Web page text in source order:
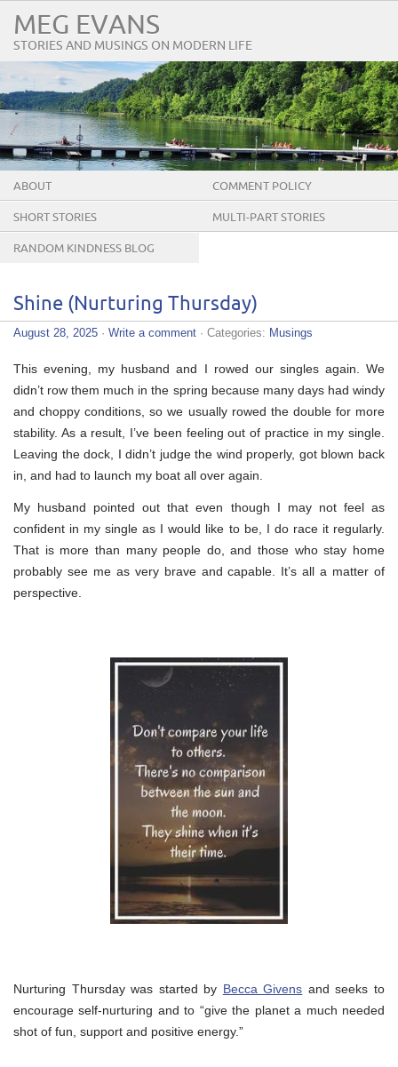
MEG EVANS
STORIES AND MUSINGS ON MODERN LIFE
ABOUT COMMENT POLICY
SHORT STORIES MULTI-PART STORIES
RANDOM KINDNESS BLOG
Shine (Nurturing Thursday)
August 28, 2025 · Write a comment · Categories: Musings
This evening, my husband and I rowed our singles again. We
didn’t row them much in the spring because many days had windy
and choppy conditions, so we usually rowed the double for more
stability. As a result, I’ve been feeling out of practice in my single.
Leaving the dock, I didn’t judge the wind properly, got blown back
in, and had to launch my boat all over again.
My husband pointed out that even though I may not feel as
confident in my single as I would like to be, I do race it regularly.
That is more than many people do, and those who stay home
probably see me as very brave and capable. It’s all a matter of
perspective.
Nurturing Thursday was started by Becca Givens and seeks to
encourage self-nurturing and to “give the planet a much needed
shot of fun, support and positive energy.”